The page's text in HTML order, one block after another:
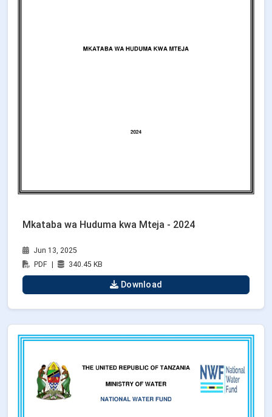
Mkataba wa Huduma kwa Mteja - 2024
Jun 13, 2025
PDF
340.45 KB
Download